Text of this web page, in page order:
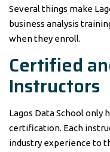
Several things make
business analysis
when they enroll.
Certified
Instructors
Lagos Data School only
certification. Each
industry experience to